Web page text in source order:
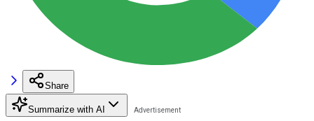
Share
Summarize with AI